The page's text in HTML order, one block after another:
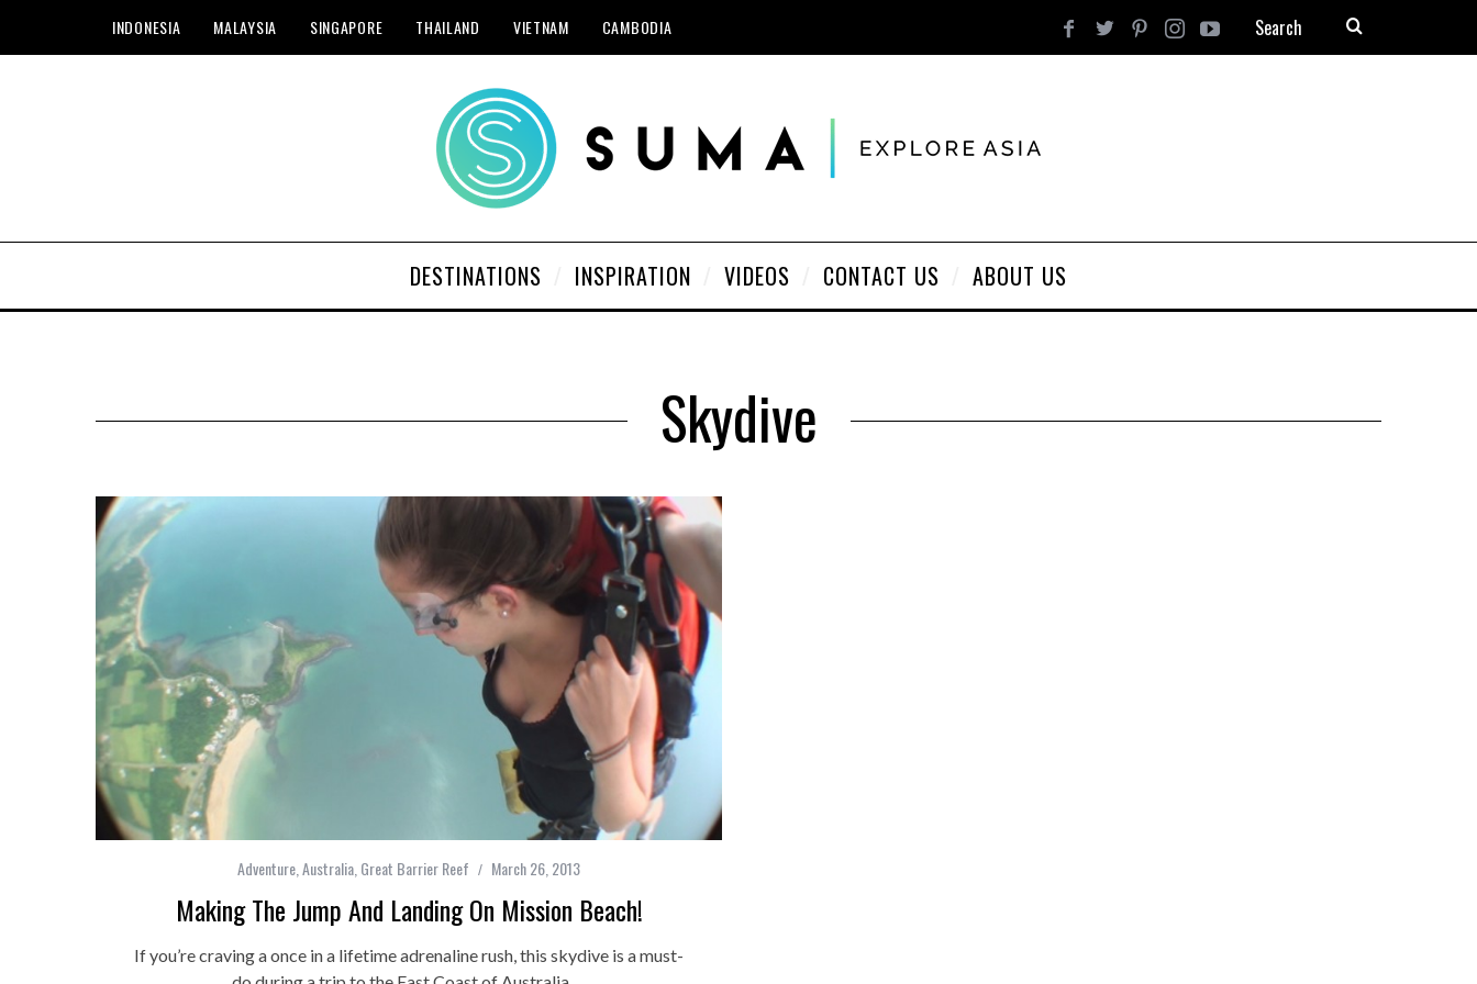
INDONESIA MALAYSIA SINGAPORE THAILAND VIETNAM CAMBODIA
DESTINATIONS INSPIRATION VIDEOS CONTACT US ABOUT US
Skydive
Adventure Australia Great Barrier Reef March 26, 2013
Making The Jump And Landing On Mission Beach!
If you’re craving a once in a lifetime adrenaline rush, this skydive is a must-